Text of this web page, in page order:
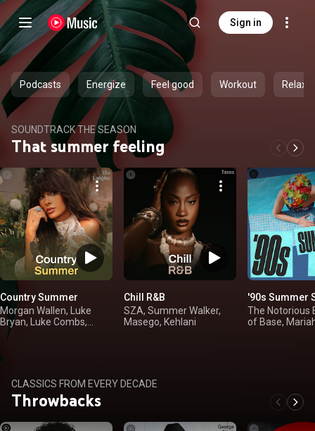
Sign in
Podcasts Energize Feel good Workout Relax
SOUNDTRACK THE SEASON
That summer feeling
Country Summer
Morgan Wallen, Luke
Bryan, Luke Combs,
Chill R&B
SZA, Summer Walker,
Masego, Kehlani
'90s Summer
The Notorious
of Base,
CLASSICS FROM EVERY DECADE
Throwbacks